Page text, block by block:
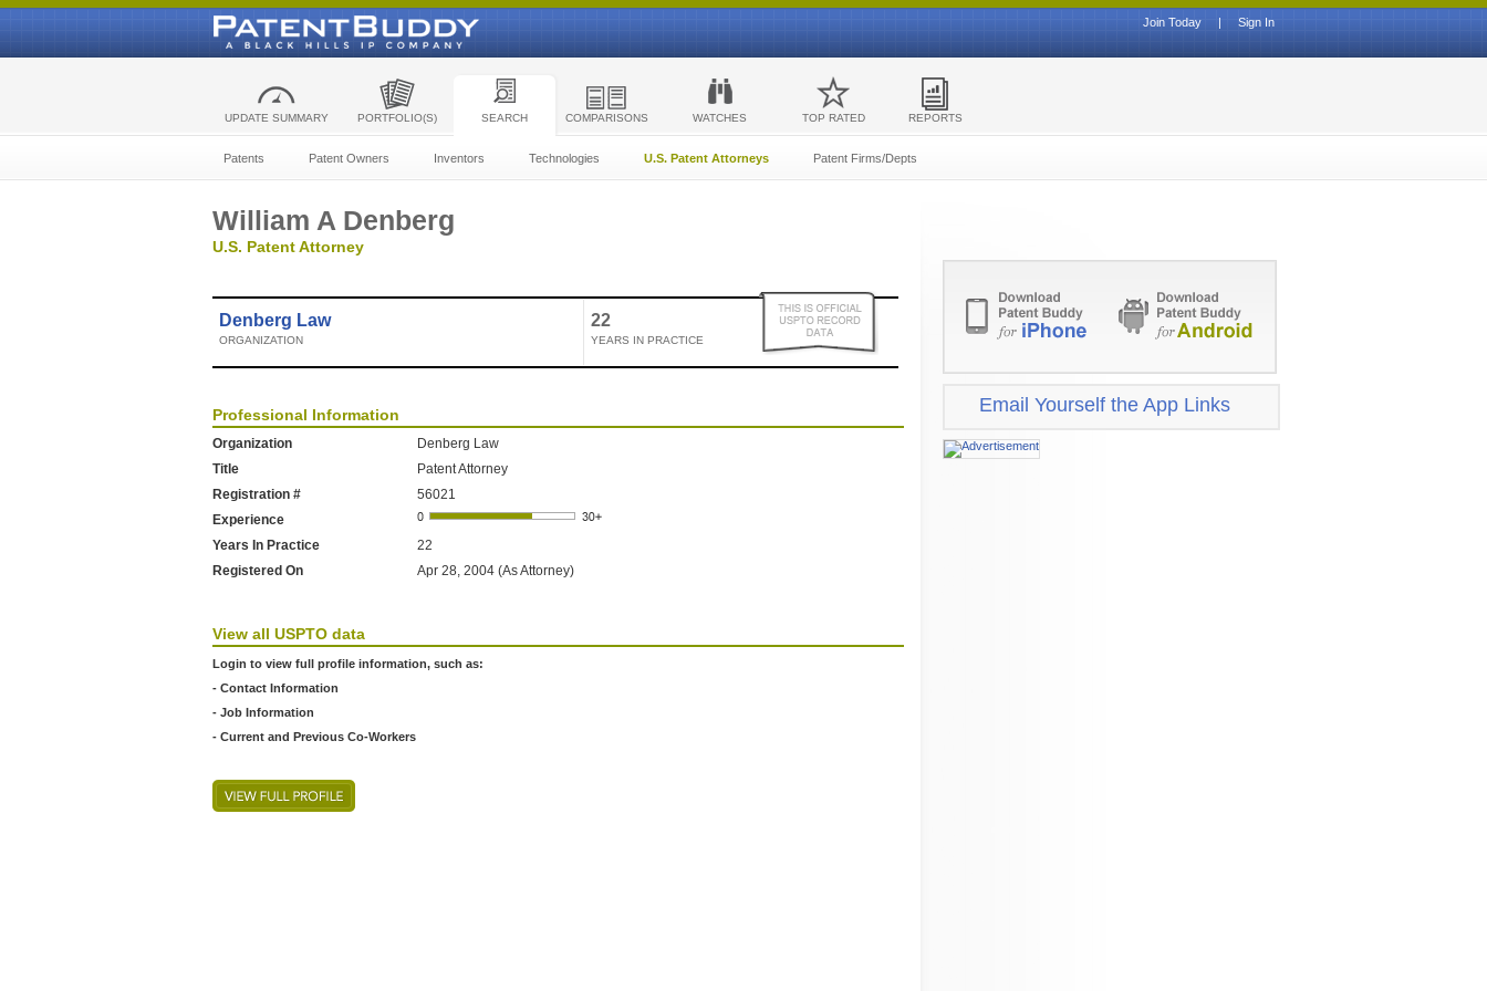
Sign In
|
Join Today
UPDATE SUMMARY PORTFOLIO(S) SEARCH COMPARISONS WATCHES TOP RATED REPORTS
Patents Patent Owners Inventors Technologies U.S. Patent Attorneys Patent Firms/Depts
William A Denberg
U.S. Patent Attorney
Denberg Law
ORGANIZATION
22
YEARS IN PRACTICE
Professional Information
Organization
Denberg Law
Title
Patent Attorney
Registration #
56021
Experience
Years In Practice
22
Registered On
Apr 28, 2004 (As Attorney)
View all USPTO data
Login to view full profile information, such as:
- Contact Information
- Job Information
- Current and Previous Co-Workers
Email Yourself the App Links